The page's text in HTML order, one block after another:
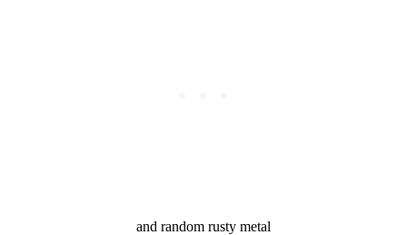
and random rusty metal